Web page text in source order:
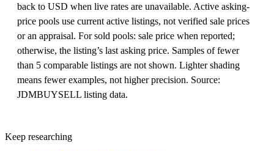
back to USD when live rates are unavailable. Active asking-
price pools use current active listings, not verified sale prices
or an appraisal. For sold pools: sale price when reported;
otherwise, the listing’s last asking price. Samples of fewer
than 5 comparable listings are not shown. Lighter shading
means fewer examples, not higher precision. Source:
JDMBUYSELL listing data.
Keep researching